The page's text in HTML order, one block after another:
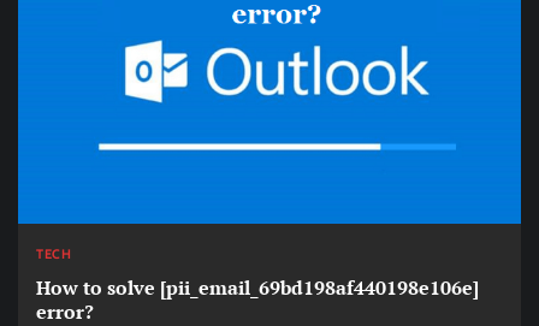
TECH
How to solve [pii_email_69bd198af440198e106e]
error?